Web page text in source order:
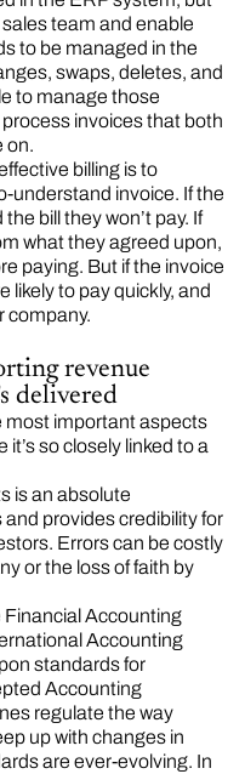
team and enable
to be managed in the
swaps, deletes, and
to manage those
invoices that both
on.
billing is to
understand invoice. If the
bill they won’t pay. If
what they agreed upon,
paying. But if the invoice
likely to pay quickly, and
company.
revenue
delivered
most important aspects
so closely linked to a
is an absolute
provides credibility for
Errors can be costly
or the loss of faith by
Accounting
Accounting
standards for
Accounting
regulate the way
up with changes in
are ever-evolving. In